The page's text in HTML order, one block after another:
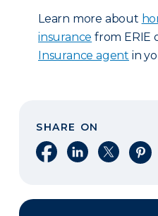
Learn more about
insurance from ERIE
Insurance agent in
SHARE ON
Share on Facebook
Share onShare on X